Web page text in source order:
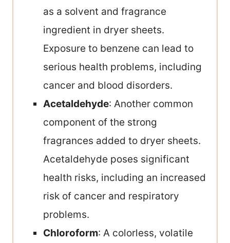
as a solvent and fragrance
ingredient in dryer sheets.
Exposure to benzene can lead to
serious health problems, including
cancer and blood disorders.
Acetaldehyde: Another common
component of the strong
fragrances added to dryer sheets.
Acetaldehyde poses significant
health risks, including an increased
risk of cancer and respiratory
problems.
Chloroform: A colorless, volatile